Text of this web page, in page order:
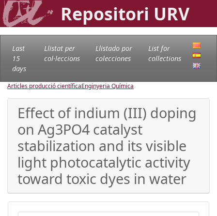
Repositori URV
Last
15
days
Llistat per
col·leccions
Llistado por
colecciones
List for
collections
Articles producció científicaEnginyeria Química
Effect of indium (III) doping
on Ag3PO4 catalyst
stabilization and its visible
light photocatalytic activity
toward toxic dyes in water